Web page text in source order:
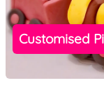
Customised